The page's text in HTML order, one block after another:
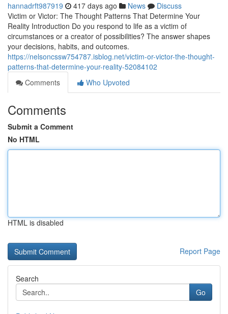
hannadrft987919 417 days ago News
Discuss
Victim or Victor: The Thought Patterns That Determine Your
Reality Introduction Do you respond to life as a victim of
circumstances or a creator of possibilities? The answer shapes
your decisions, habits, and outcomes.
https://nelsoncssw754787.isblog.net/victim-or-victor-the-thought-
patterns-that-determine-your-reality-52084102
Comments
Who Upvoted
Comments
Submit a Comment
No HTML
HTML is disabled
Report Page
Search
Go